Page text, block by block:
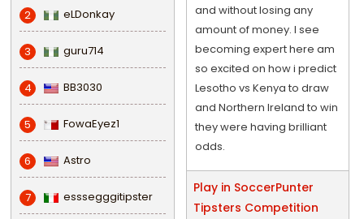
2 eLDonkay
3 guru714
4 BB3030
5 FowaEyez1
6 Astro
7 esssegggitipster
and without losing any
amount of money. I see
becoming expert here am
so excited on how i predict
Lesotho vs Kenya to draw
and Northern Ireland to win
they were having brilliant
odds.
Play in SoccerPunter
Tipsters Competition